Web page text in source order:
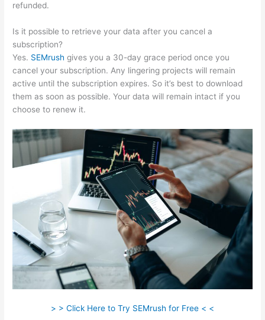
refunded.
Is it possible to retrieve your data after you cancel a
subscription?
Yes. SEMrush gives you a 30-day grace period once you
cancel your subscription. Any lingering projects will remain
active until the subscription expires. So it’s best to download
them as soon as possible. Your data will remain intact if you
choose to renew it.
> > Click Here to Try SEMrush for Free < <